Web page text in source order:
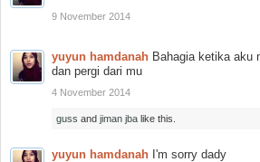
9 November 2014
yuyun hamdanah Bahagia ketika aku
dan pergi dari mu
4 November 2014
guss and jiman jba like this.
yuyun hamdanah I'm sorry dady